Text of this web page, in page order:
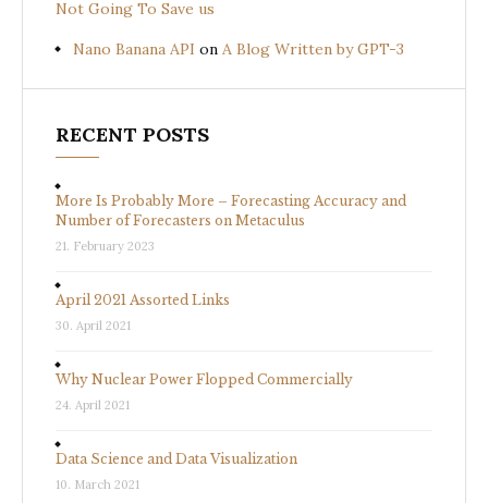
Not Going To Save us
Nano Banana API on A Blog Written by GPT-3
RECENT POSTS
More Is Probably More – Forecasting Accuracy and
Number of Forecasters on Metaculus
21. February 2023
April 2021 Assorted Links
30. April 2021
Why Nuclear Power Flopped Commercially
24. April 2021
Data Science and Data Visualization
10. March 2021